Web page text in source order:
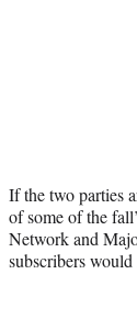
If the two parties
of some of the
Network and
subscribers